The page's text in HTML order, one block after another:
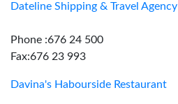
Dateline Shipping & Travel Agency
Phone :676 24 500
Fax:676 23 993
Davina's Habourside Restaurant